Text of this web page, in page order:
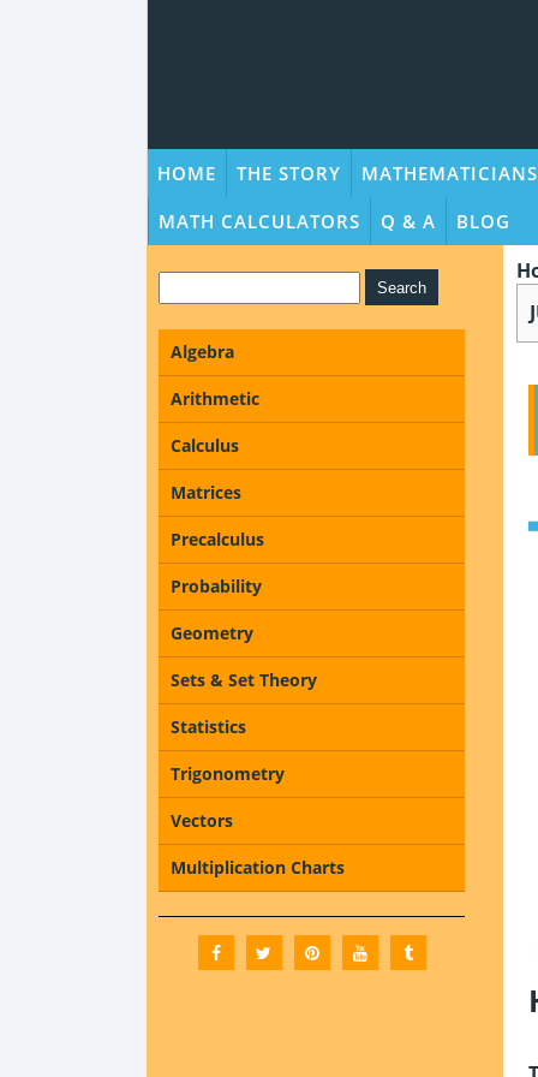
HOME THE STORY
MATHEMATICIANS
MATH CALCULATORS
Q & A BLOG
Algebra
Arithmetic
Calculus
Matrices
Precalculus
Probability
Geometry
Sets & Set Theory
Statistics
Trigonometry
Vectors
Multiplication Charts